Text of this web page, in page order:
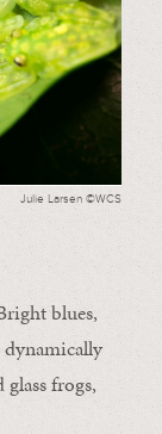
Julie Larsen ©WCS
blues,
dynamically
frogs,